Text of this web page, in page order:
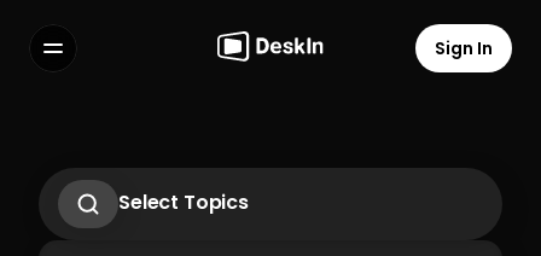
Sign In
Select Topics